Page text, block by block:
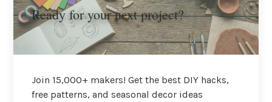
Ready for your next project?
Join 15,000+ makers! Get the best DIY hacks,
free patterns, and seasonal decor ideas